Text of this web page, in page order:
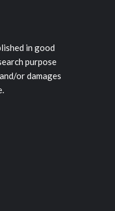
in good
purpose
or damages